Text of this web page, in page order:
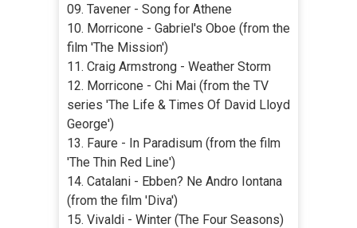
09. Tavener - Song for Athene
10. Morricone - Gabriel's Oboe (from the
film 'The Mission')
11. Craig Armstrong - Weather Storm
12. Morricone - Chi Mai (from the TV
series 'The Life & Times Of David Lloyd
George')
13. Faure - In Paradisum (from the film
'The Thin Red Line')
14. Catalani - Ebben? Ne Andro Iontana
(from the film 'Diva')
15. Vivaldi - Winter (The Four Seasons)